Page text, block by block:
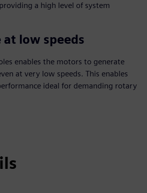
a high level of system
low speeds
enables the motors to generate
at very low speeds. This enables
ideal for demanding rotary